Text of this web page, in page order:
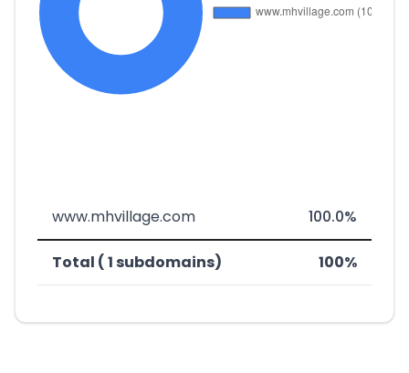
www.mhvillage.com 100.0%
Total ( 1 subdomains) 100%